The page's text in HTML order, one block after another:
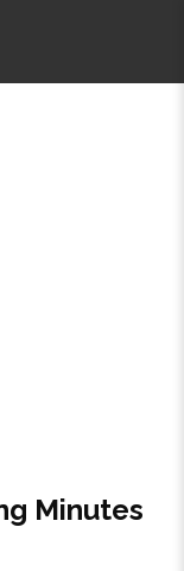
Minutes